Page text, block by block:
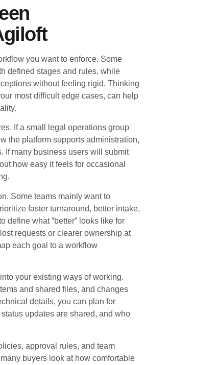
you want to enforce. Some
defined stages and rules, while
without feeling rigid. Thinking
most difficult edge cases, can help
If a small legal operations group
the platform supports administration,
If many business users will submit
how easy it feels for occasional
Some teams mainly want to
faster turnaround, better intake,
define what “better” looks like for
requests or clearer ownership at
each goal to a workflow
your existing ways of working.
and shared files, and changes
details, you can plan for
updates are shared, and who
approval rules, and team
buyers look at how comfortable